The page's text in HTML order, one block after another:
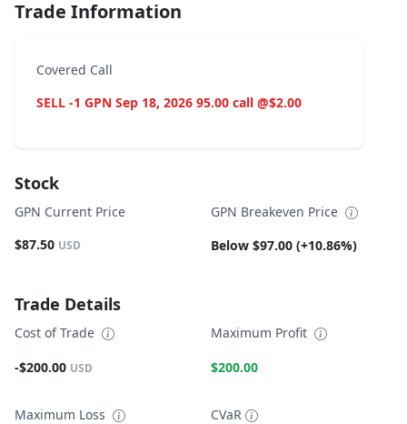
Trade Information
Covered Call
SELL -1 GPN Sep 18, 2026 95.00 call @$2.00
Stock
GPN Current Price
$87.50 USD
GPN Breakeven Price
Below $97.00 (+10.86%)
Trade Details
Cost of Trade
-$200.00 USD
Maximum Profit
$200.00
Maximum Loss
CVaR